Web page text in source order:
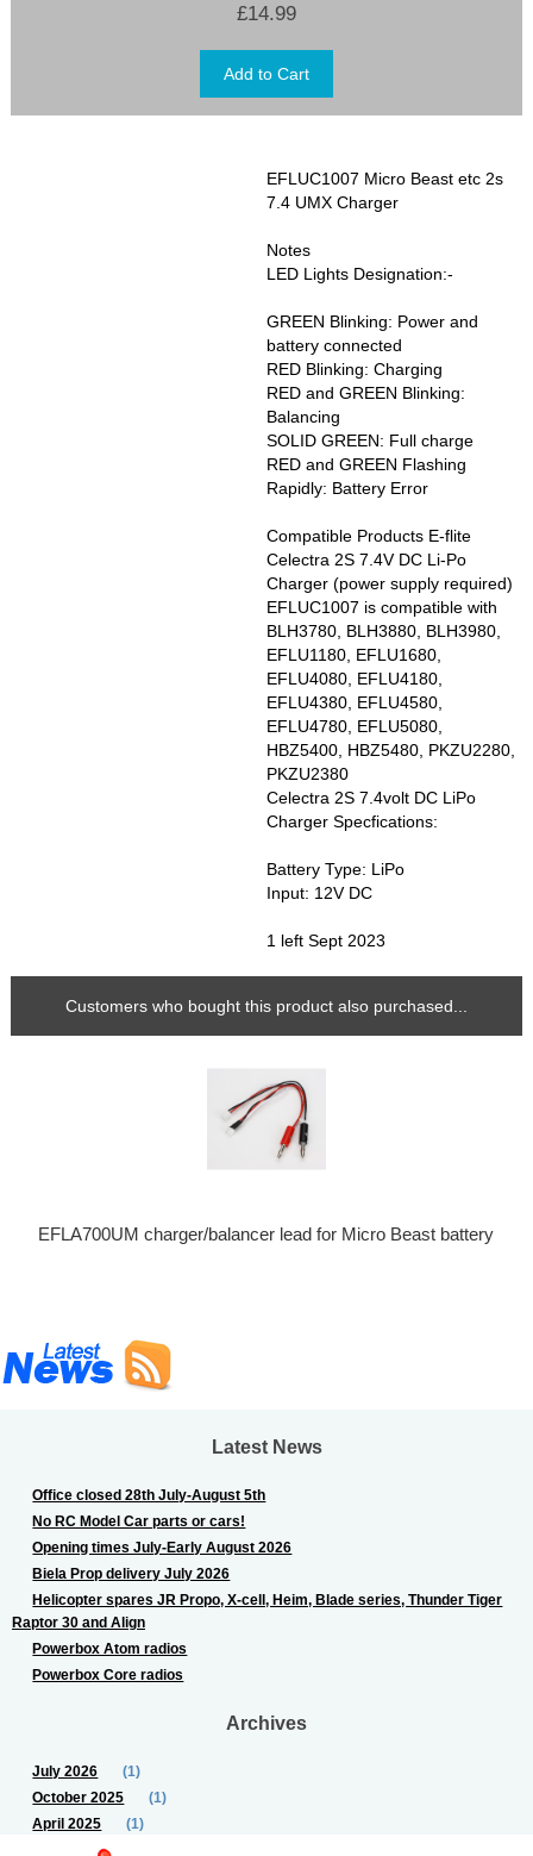
£14.99
EFLUC1007 Micro Beast etc 2s
7.4 UMX Charger
Notes
LED Lights Designation:-
GREEN Blinking: Power and
battery connected
RED Blinking: Charging
RED and GREEN Blinking:
Balancing
SOLID GREEN: Full charge
RED and GREEN Flashing
Rapidly: Battery Error
Compatible Products E-flite
Celectra 2S 7.4V DC Li-Po
Charger (power supply required)
EFLUC1007 is compatible with
BLH3780, BLH3880, BLH3980,
EFLU1180, EFLU1680,
EFLU4080, EFLU4180,
EFLU4380, EFLU4580,
EFLU4780, EFLU5080,
HBZ5400, HBZ5480, PKZU2280,
PKZU2380
Celectra 2S 7.4volt DC LiPo
Charger Specfications:
Battery Type: LiPo
Input: 12V DC
1 left Sept 2023
Customers who bought this product also purchased...
EFLA700UM charger/balancer lead for Micro Beast battery
Latest News
Office closed 28th July-August 5th
No RC Model Car parts or cars!
Opening times July-Early August 2026
Biela Prop delivery July 2026
Helicopter spares JR Propo, X-cell, Heim, Blade series, Thunder Tiger
Raptor 30 and Align
Powerbox Atom radios
Powerbox Core radios
Archives
July 2026
(1)
October 2025
(1)
April 2025
(1)